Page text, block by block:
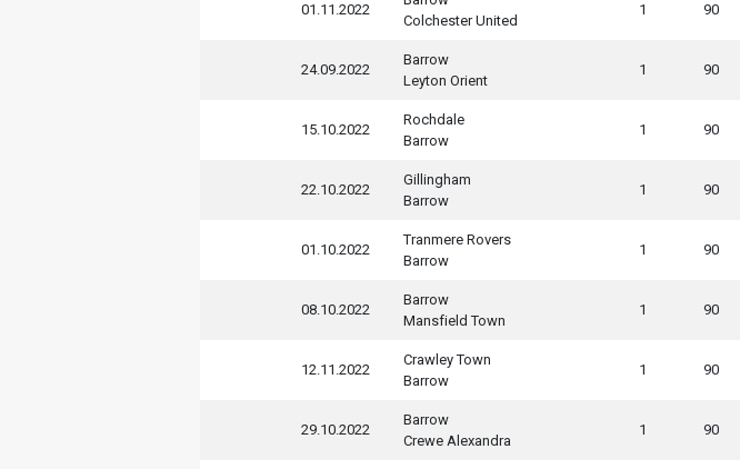
01.11.2022
Colchester United
1 90
24.09.2022
Barrow
Leyton Orient
1 90
15.10.2022
Rochdale
Barrow
1 90
22.10.2022
Gillingham
Barrow
1 90
01.10.2022
Tranmere Rovers
Barrow
1 90
08.10.2022
Barrow
Mansfield Town
1 90
12.11.2022
Crawley Town
Barrow
1 90
29.10.2022
Barrow
Crewe Alexandra
1 90